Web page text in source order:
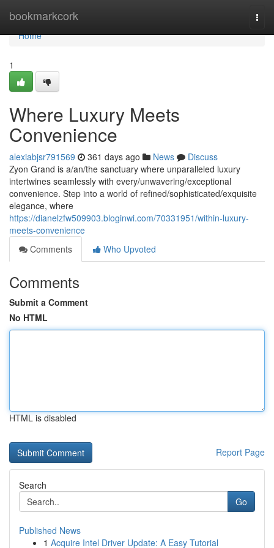
bookmarkcork
Home
Home
1
Where Luxury Meets
Convenience
alexiabjsr791569 361 days ago News
Discuss
Zyon Grand is a/an/the sanctuary where unparalleled luxury
intertwines seamlessly with every/unwavering/exceptional
convenience. Step into a world of refined/sophisticated/exquisite
elegance, where
https://dianelzfw509903.bloginwi.com/70331951/within-luxury-
meets-convenience
Comments
Who Upvoted
Comments
Submit a Comment
No HTML
HTML is disabled
Report Page
Search
Go
Published News
1 Acquire Intel Driver Update: A Easy Tutorial